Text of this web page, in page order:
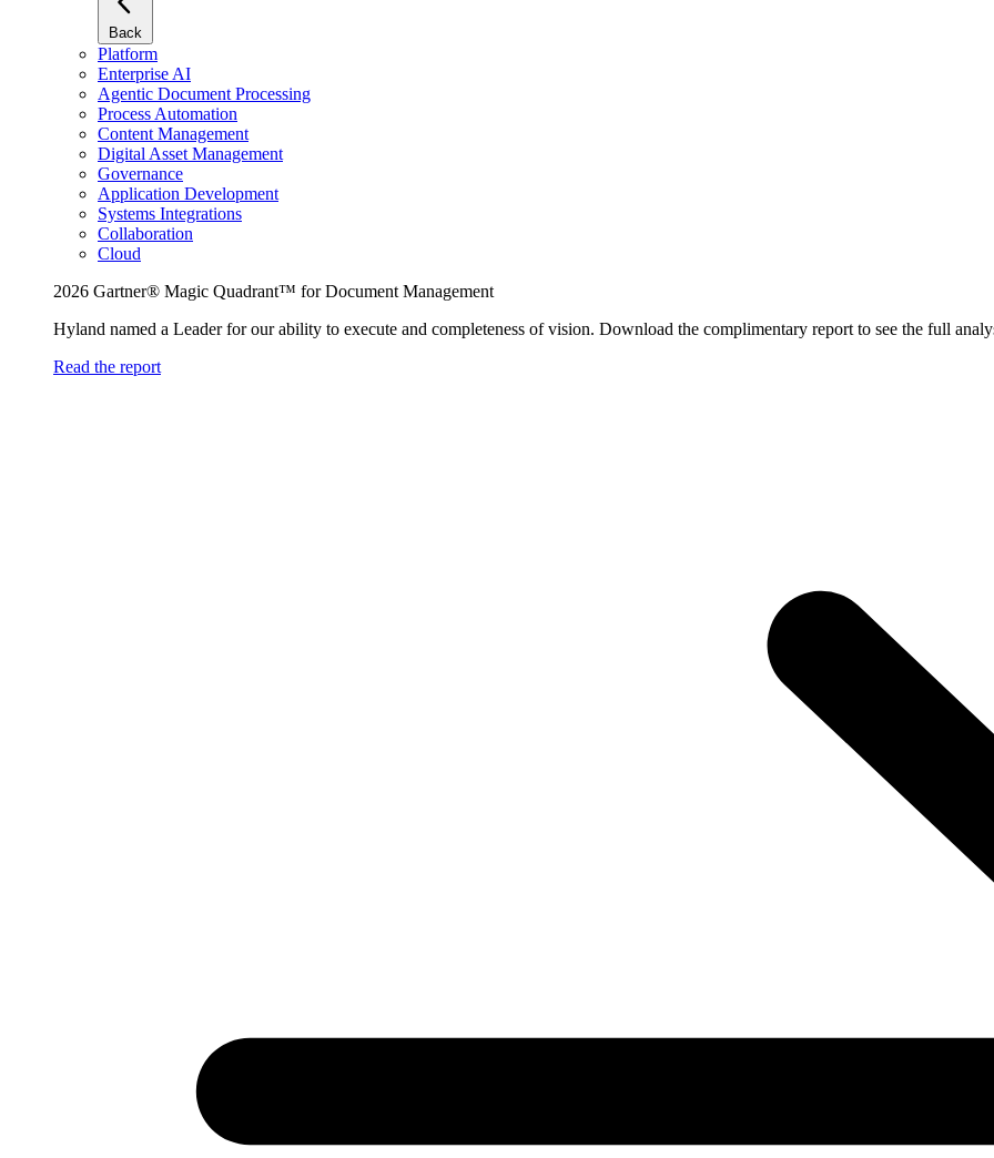
Back
Platform
Enterprise AI
Agentic Document Processing
Process Automation
Content Management
Digital Asset Management
Governance
Application Development
Systems Integrations
Collaboration
Cloud
2026 Gartner® Magic Quadrant™ for Document Management
Hyland named a Leader for our ability to execute and completeness of vision. Download the complimentary report to see the full
Read the report